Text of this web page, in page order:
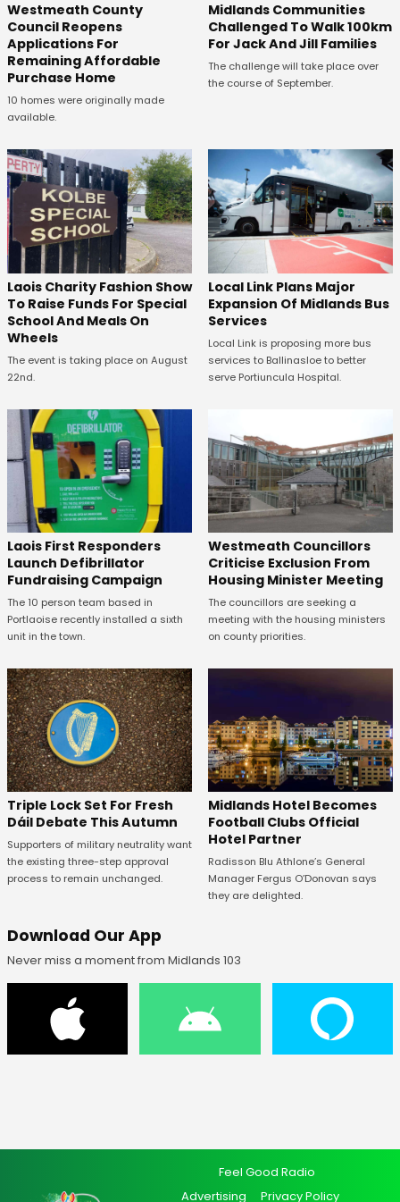
Westmeath County
Council Reopens
Applications For
Remaining Affordable
Purchase Home
10 homes were originally made
available.
Midlands Communities
Challenged To Walk 100km
For Jack And Jill Families
The challenge will take place over
the course of September.
Laois Charity Fashion Show
To Raise Funds For Special
School And Meals On
Wheels
The event is taking place on August
22nd.
Local Link Plans Major
Expansion Of Midlands Bus
Services
Local Link is proposing more bus
services to Ballinasloe to better
serve Portiuncula Hospital.
Laois First Responders
Launch Defibrillator
Fundraising Campaign
The 10 person team based in
Portlaoise recently installed a sixth
unit in the town.
Westmeath Councillors
Criticise Exclusion From
Housing Minister Meeting
The councillors are seeking a
meeting with the housing ministers
on county priorities.
Triple Lock Set For Fresh
Dáil Debate This Autumn
Supporters of military neutrality want
the existing three-step approval
process to remain unchanged.
Midlands Hotel Becomes
Football Clubs Official
Hotel Partner
Radisson Blu Athlone’s General
Manager Fergus O’Donovan says
they are delighted.
Download Our App
Never miss a moment from Midlands 103
Feel Good Radio
Advertising Privacy Policy